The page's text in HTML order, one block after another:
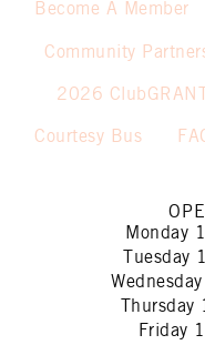
Become A Member
Community
2026
Courtesy Bus
Monday
Tuesday
Wednesday
Thursday
Friday